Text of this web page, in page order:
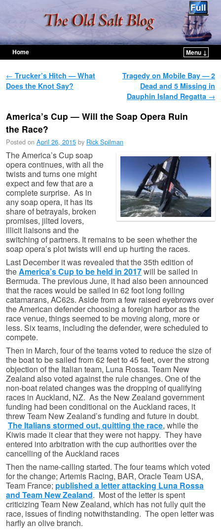
Home
Menu ↓
Post navigation
← Trucker’s Hitch — What
Does the Knot Say?
Tragedy on Mobile Bay — 2
Dead and 5 Missing in
Dauphin Island Regatta →
America’s Cup — Will the Soap Opera Ruin
the Race?
Posted on April 26, 2015 by Rick Spilman
The America’s Cup soap
opera continues, with all the
twists and turns one might
expect and few that are a
complete surprise. As in
any soap opera, it has its
share of betrayals, broken
promises, jilted lovers,
illicit liaisons and the
switching of partners. It remains to be seen whether the
soap opera’s plot twists will end up hurting the races.
Last December it was revealed that the 35th edition of
theAmerica’s Cup to be held in 2017will be sailed in
Bermuda. The previous June, it had also been announced
that the races would be sailed in 62 foot long foiling
catamarans, AC62s. Aside from a few raised eyebrows over
the American defender choosing a foreign harbor as the
race venue, things seemed to be moving along, more or
less. Six teams, including the defender, were scheduled to
compete.
Then in March, four of the teams voted to reduce the size of
the boat to be sailed from 62 feet to 45 feet, over the strong
objection of the Italian team, Luna Rossa. Team New
Zealand also voted against the rule changes. One of the
non-boat related changes was the dropping of qualifying
races in Auckland, NZ. As the New Zealand government
funding had been conditional on the Auckland races, it
threw Team New Zealand’s funding and future in doubt.
The Italians stormed out, quitting the race, while the
Kiwis made it clear that they were not happy. They have
entered into arbitration with the cup authorities over the
cancelling of the Auckland races
Then the name-calling started. The four teams which voted
for the change; Artemis Racing, BAR, Oracle Team USA,
Team France; published a letter attacking Luna Rossa
and Team New Zealand. Most of the letter is spent
criticizing Team New Zealand, which has not fully quit the
race, issues of finding notwithstanding. The open letter was
harfly an olive branch.